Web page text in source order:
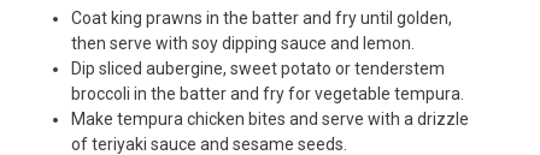
Coat king prawns in the batter and fry until golden,
then serve with soy dipping sauce and lemon.
Dip sliced aubergine, sweet potato or tenderstem
broccoli in the batter and fry for vegetable tempura.
Make tempura chicken bites and serve with a drizzle
of teriyaki sauce and sesame seeds.